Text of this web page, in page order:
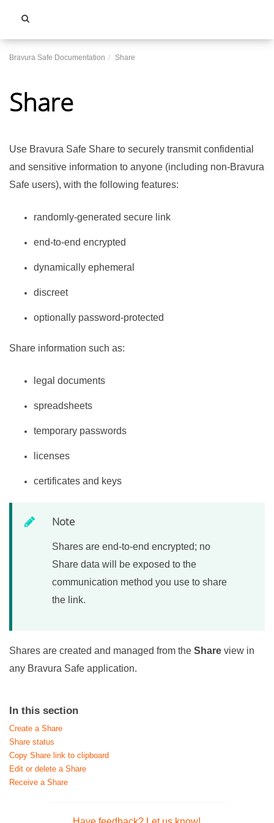
Bravura Safe Documentation Share
Share
Use Bravura Safe Share to securely transmit confidential
and sensitive information to anyone (including non-Bravura
Safe users), with the following features:
randomly-generated secure link
end-to-end encrypted
dynamically ephemeral
discreet
optionally password-protected
Share information such as:
legal documents
spreadsheets
temporary passwords
licenses
certificates and keys
Note
Shares are end-to-end encrypted; no
Share data will be exposed to the
communication method you use to share
the link.
Shares are created and managed from the Share view in
any Bravura Safe application.
In this section
Create a Share
Share status
Copy Share link to clipboard
Edit or delete a Share
Receive a Share